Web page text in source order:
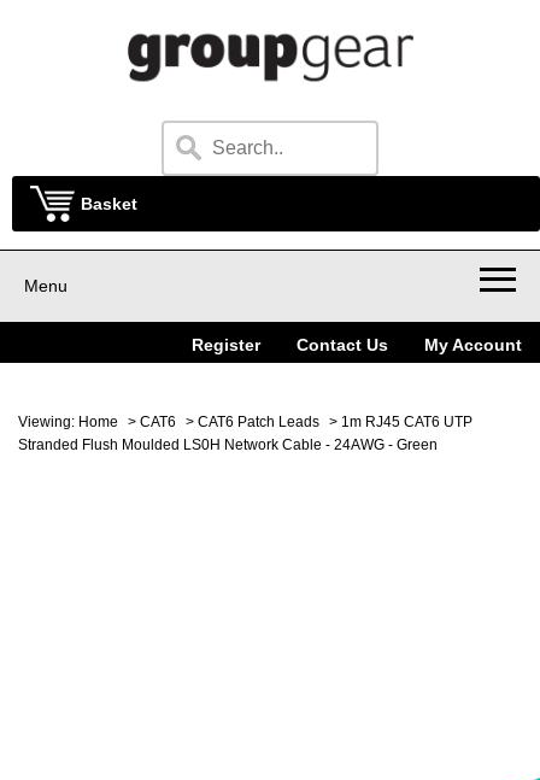
Basket
Menu
Register Contact Us My Account
Viewing: Home > CAT6 > CAT6 Patch Leads > 1m RJ45 CAT6 UTP
Stranded Flush Moulded LS0H Network Cable - 24AWG - Green